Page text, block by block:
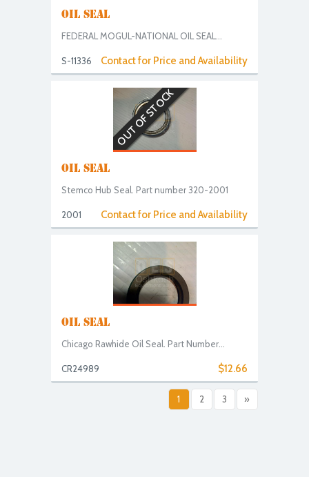
OIL SEAL
FEDERAL MOGUL-NATIONAL OIL SEAL...
Contact for Price and Availability
S-11336
OUT OF STOCK
OIL SEAL
Stemco Hub Seal. Part number 320-2001
Contact for Price and Availability
2001
OIL SEAL
Chicago Rawhide Oil Seal. Part Number...
$12.66
CR24989
1 2 3 »